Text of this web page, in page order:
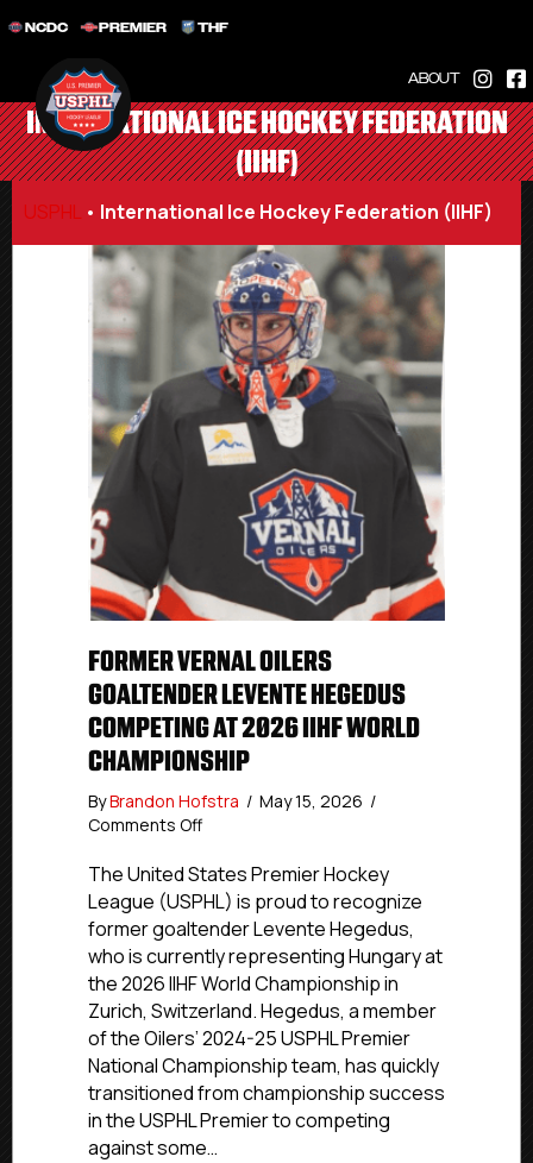
NCDC PREMIER THF
ABOUT
INTERNATIONAL ICE HOCKEY FEDERATION
(IIHF)
USPHL • International Ice Hockey Federation (IIHF)
FORMER VERNAL OILERS
GOALTENDER LEVENTE HEGEDUS
COMPETING AT 2026 IIHF WORLD
CHAMPIONSHIP
ByBrandon Hofstra / May 15, 2026 /
Comments Offon
Vernal
Oilers
Goaltender
Levente
Hegedus
Competing
At
2026
IIHF
World
Championship
The United States Premier Hockey
League (USPHL) is proud to recognize
former goaltender Levente Hegedus,
who is currently representing Hungary at
the 2026 IIHF World Championship in
Zurich, Switzerland. Hegedus, a member
of the Oilers’ 2024-25 USPHL Premier
National Championship team, has quickly
transitioned from championship success
in the USPHL Premier to competing
against some…